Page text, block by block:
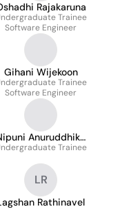
Rajakaruna
Trainee
Software Engineer
Gihani Wijekoon
Trainee
Software Engineer
Anuruddhika
DevinuwaraTrainee
LR
Rathinavel